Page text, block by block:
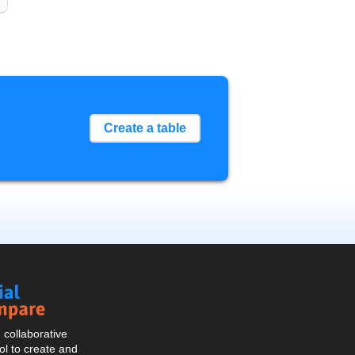
Create a table
collaborative
to create and